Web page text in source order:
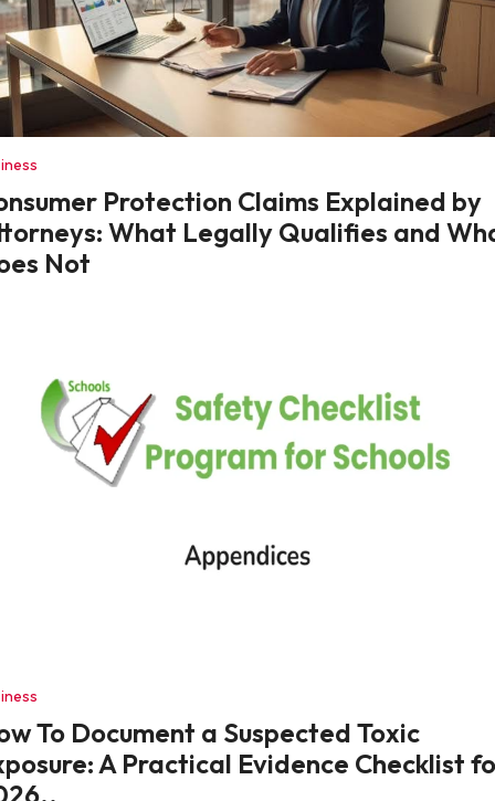
Protection Claims Explained by
What Legally Qualifies and
Not
To Document a Suspected Toxic
A Practical Evidence Checklist